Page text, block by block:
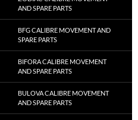
AND SPARE PARTS
BFG CALIBRE MOVEMENT AND
SPARE PARTS
BIFORA CALIBRE MOVEMENT
AND SPARE PARTS
BULOVA CALIBRE MOVEMENT
AND SPARE PARTS